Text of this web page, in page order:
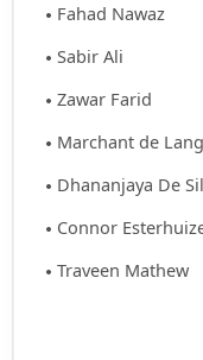
Fahad Nawaz
Sabir Ali
Zawar Farid
Marchant de
Dhananjaya De
Connor
Traveen Mathew